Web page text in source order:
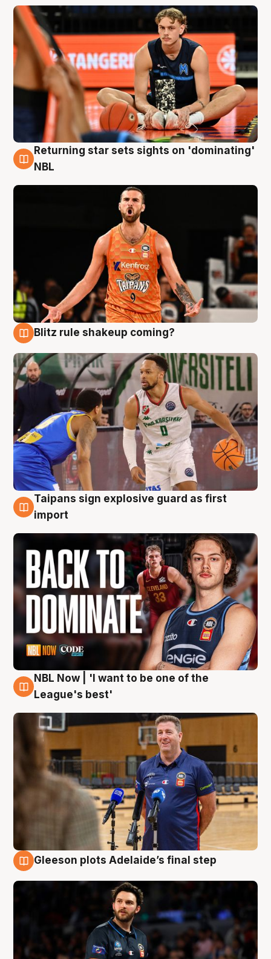
8 Aug
Returning star sets sights on 'dominating'
NBL
Blitz rule shakeup coming?
8 Aug
Taipans sign explosive guard as first
import
8 Aug
NBL Now | 'I want to be one of the
League's best'
Gleeson plots Adelaide’s final step